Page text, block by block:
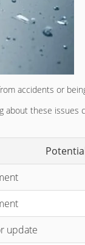
accidents or
about these issues
update